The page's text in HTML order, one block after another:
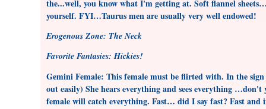
the...well, you know what I'm getting at. Soft flannel
yourself. FYI…Taurus men are usually very well endowed!
Erogenous Zone: The Neck
Favorite Fantasies: Hickies!
Gemini Female: This female must be flirted with. In the
out easily) She hears everything and sees everything
female will catch everything. Fast… did I say fast? Fast and